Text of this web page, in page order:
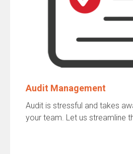
Audit Management
Audit is stressful and takes
your team. Let us streamline